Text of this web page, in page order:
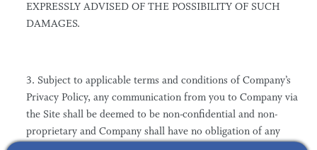
EXPRESSLY ADVISED OF THE POSSIBILITY OF SUCH
DAMAGES.
3. Subject to applicable terms and conditions of Company’s
Privacy Policy, any communication from you to Company via
the Site shall be deemed to be non-confidential and non-
proprietary and Company shall have no obligation of any